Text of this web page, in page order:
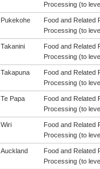
Processing (to
Pukekohe
Food and Related
Processing (to
Takanini
Food and Related
Processing (to
Takapuna
Food and Related
Processing (to
Te Papa
Food and Related
Processing (to
Wiri
Food and Related
Processing (to
Auckland
Food and Related
Processing (to